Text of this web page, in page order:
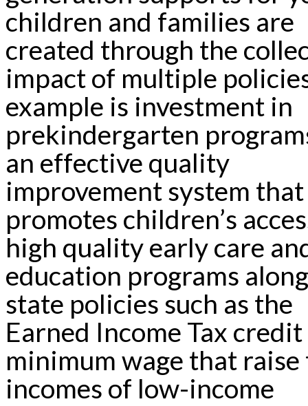
children and families are
created through the
impact of multiple
example is investment in
prekindergarten
an effective quality
improvement system that
promotes children’s
high quality early care
education programs
state policies such as the
Earned Income Tax
minimum wage that raise
incomes of low-income